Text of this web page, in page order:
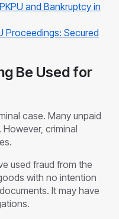
and Bankruptcy in
Proceedings: Secured
Be Used for
case. Many unpaid
criminal
used fraud from the
with no intention
It may have